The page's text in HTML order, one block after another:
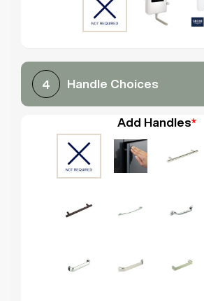
4 Handle Choices
Add Handles*